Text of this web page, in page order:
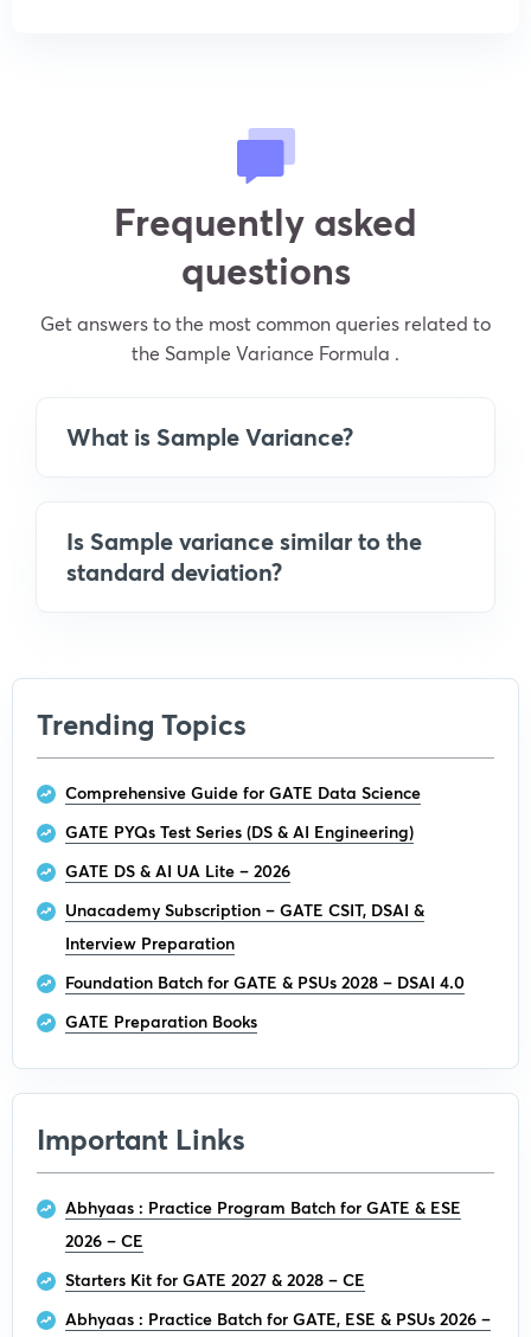
Frequently asked
questions
Get answers to the most common queries related to
the Sample Variance Formula .
What is Sample Variance?
Is Sample variance similar to the
standard deviation?
Trending Topics
Comprehensive Guide for GATE Data Science
GATE PYQs Test Series (DS & AI Engineering)
GATE DS & AI UA Lite – 2026
Unacademy Subscription – GATE CSIT, DSAI &
Interview Preparation
Foundation Batch for GATE & PSUs 2028 – DSAI 4.0
GATE Preparation Books
Important Links
Abhyaas : Practice Program Batch for GATE & ESE
2026 – CE
Starters Kit for GATE 2027 & 2028 – CE
Abhyaas : Practice Batch for GATE, ESE & PSUs 2026 –